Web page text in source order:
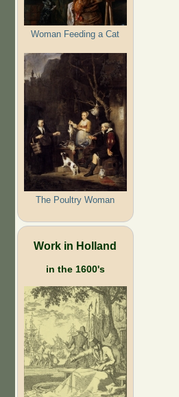
Woman Feeding a Cat
The Poultry Woman
Work in Holland
in the 1600's